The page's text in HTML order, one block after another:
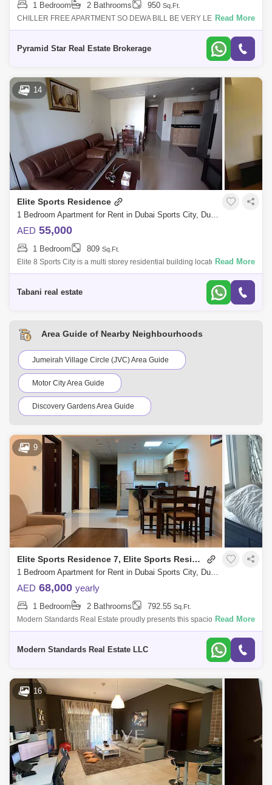
1 Bedroom 2 Bathrooms 950 Sq.Ft.
CHILLER FREE APARTMENT SO DEWA BILL BE VERY LESS AS AC IS
COMPLETELY FREESPACIOUS AND BRIGHT APARTMENTOPEN
Read More
Pyramid Star Real Estate Brokerage
14
Elite Sports Residence
1 Bedroom Apartment for Rent in Dubai Sports City, Dubai - 10492241
AED 55,000
1 Bedroom 809 Sq.Ft.
Elite 8 Sports City is a multi storey residential building located in Dubai
Sports City. where luxury living blends harmoniously with a vibrant
Read More
Tabani real estate
Area Guide of Nearby Neighbourhoods
Jumeirah Village Circle (JVC) Area Guide
Motor City Area Guide
Discovery Gardens Area Guide
Jumeirah Golf Estates Area Guide
Arabian Ranches 2 Area Guide
Arabian Ranches Area Guide
Jumeirah Park Area Guide Remraam Area Guide
Jumeirah Village Triangle (JVT) Area Guide
Dubai Production City (IMPZ) Area Guide
Jumeirah Islands Area Guide
Emirates Hills Area Guide
Emirates Golf Club Area Guide
Tilal Al Ghaf Area Guide
The Sustainable City Area Guide
The Views Area Guide
Dubai Science Park Area Guide
9
Elite Sports Residence 7, Elite Sports Residence
1 Bedroom Apartment for Rent in Dubai Sports City, Dubai - 8069550
AED 68,000 yearly
1 Bedroom 2 Bathrooms 792.55 Sq.Ft.
Modern Standards Real Estate proudly presents this spacious 1-
bedroom apartment in Elite 7 Sports Residence, Dubai Sports City.
Read More
Modern Standards Real Estate LLC
16